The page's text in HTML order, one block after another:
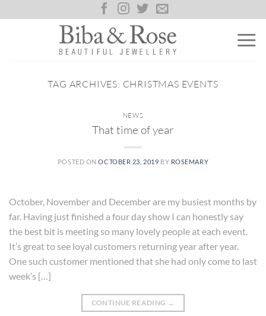
to
TAG ARCHIVES: CHRISTMAS EVENTS
NEWS
That time of year
POSTED ONOCTOBER 23, 2019 BY ROSEMARY
October, November and December are my busiest months by
far. Having just finished a four day show I can honestly say
the best bit is meeting so many lovely people at each event.
It’s great to see loyal customers returning year after year.
One such customer mentioned that she had only come to last
week’s […]
CONTINUE READING →